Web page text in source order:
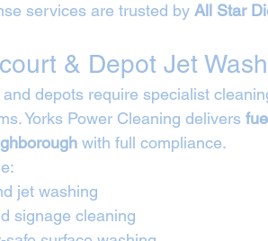
services are trusted by All Star
& Depot Jet
depots require specialist
Yorks Power Cleaning delivers
with full compliance.
jet washing
signage cleaning